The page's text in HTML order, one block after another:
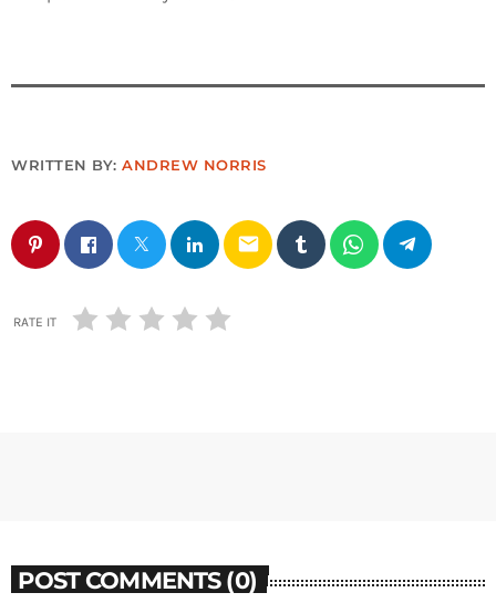
WRITTEN BY:ANDREW NORRIS
email
RATE IT
POST COMMENTS (0)